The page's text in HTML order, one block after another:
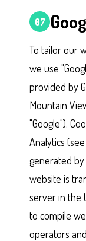
07
To tailor our
we use
provided by
Mountain
"Google").
Analytics
generated
website is
server in the
to compile
operators